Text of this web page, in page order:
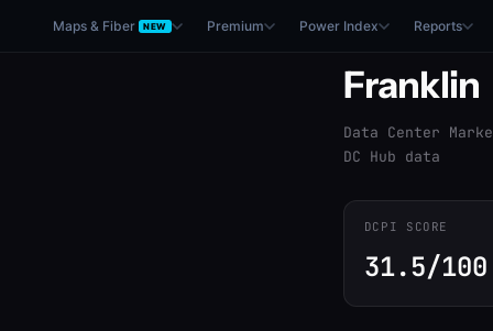
Maps & Fiber NEW Premium Power Index Reports
Franklin
Data Center
DC Hub data
DCPI SCORE
31.5/100